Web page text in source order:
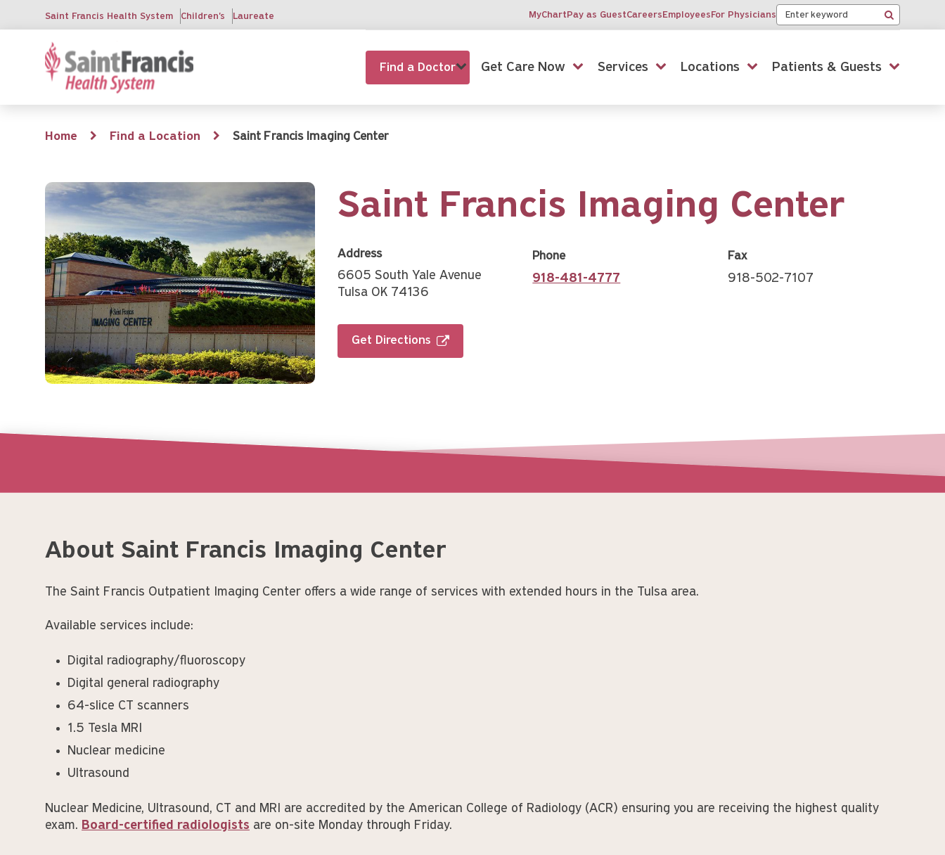
main
Saint Francis Health System Children's Laureate MyChartPay as GuestCareersEmployeesFor Physicians Keyword
Search
Find a Doctor Get Care Now Services Locations Patients & Guests
Breadcrumb
Home Find a Location Saint Francis Imaging Center
Saint Francis Imaging Center
Address
6605 South Yale Avenue
Tulsa OK 74136
Get Directions
Phone
918-481-4777
Fax
918-502-7107
About Saint Francis Imaging Center
The Saint Francis Outpatient Imaging Center offers a wide range of services with extended hours in the Tulsa area.
Available services include:
Digital radiography/fluoroscopy
Digital general radiography
64-slice CT scanners
1.5 Tesla MRI
Nuclear medicine
Ultrasound
Nuclear Medicine, Ultrasound, CT and MRI are accredited by the American College of Radiology (ACR) ensuring you are receiving the highest quality
exam. Board-certified radiologists are on-site Monday through Friday.